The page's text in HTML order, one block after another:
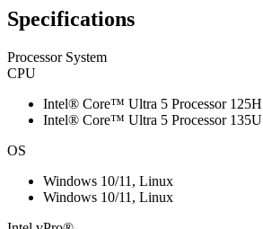
Specifications
Processor System
CPU
Intel® Core™ Ultra 5 Processor 125H
Intel® Core™ Ultra 5 Processor 135U
OS
Windows 10/11, Linux
Windows 10/11, Linux